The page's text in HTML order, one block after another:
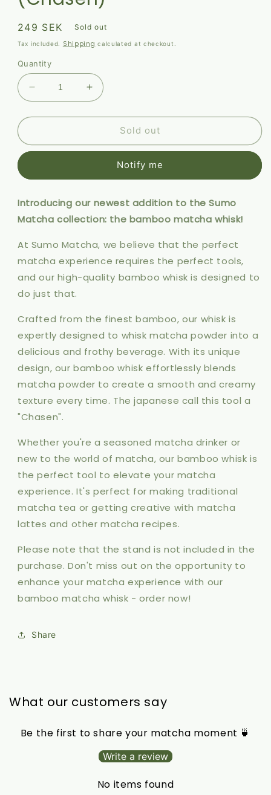
Regular
price
249 SEK Sold out
Tax included. Shipping calculated at checkout.
Quantity
Decrease
quantity
for
matcha
Increase
quantity
for
Bamboo
matcha
(Chasen)
Sold out
Notify me
Introducing our newest addition to the Sumo
Matcha collection: the bamboo matcha whisk!
At Sumo Matcha, we believe that the perfect
matcha experience requires the perfect tools,
and our high-quality bamboo whisk is designed to
do just that.
Crafted from the finest bamboo, our whisk is
expertly designed to whisk matcha powder into a
delicious and frothy beverage. With its unique
design, our bamboo whisk effortlessly blends
matcha powder to create a smooth and creamy
texture every time. The japanese call this tool a
"Chasen".
Whether you're a seasoned matcha drinker or
new to the world of matcha, our bamboo whisk is
the perfect tool to elevate your matcha
experience. It's perfect for making traditional
matcha tea or getting creative with matcha
lattes and other matcha recipes.
Please note that the stand is not included in the
purchase. Don't miss out on the opportunity to
enhance your matcha experience with our
bamboo matcha whisk - order now!
Share
What our customers say
Be the first to share your matcha moment 🍵
Write a review
No items found